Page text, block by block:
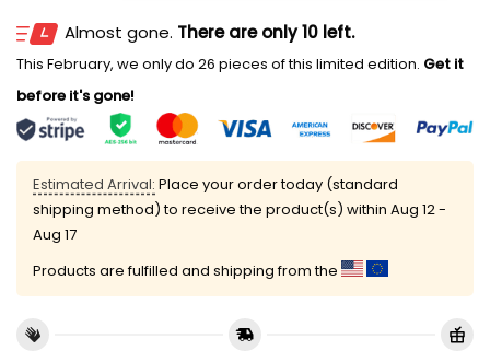
Almost gone. There are only 10 left.
This February, we only do 26 pieces of this limited edition. Get it
before it's gone!
Estimated Arrival: Place your order today (standard
shipping method) to receive the product(s) within Aug 12 -
Aug 17
Products are fulfilled and shipping from the